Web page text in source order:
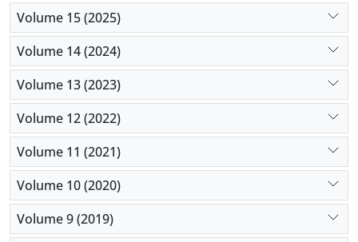
Volume 15 (2025)
Volume 14 (2024)
Volume 13 (2023)
Volume 12 (2022)
Volume 11 (2021)
Volume 10 (2020)
Volume 9 (2019)